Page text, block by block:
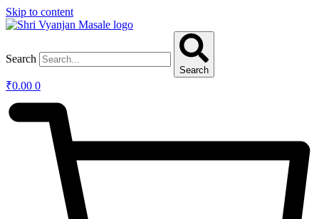
Skip to content
Search
Search
₹0.00 0